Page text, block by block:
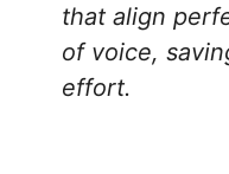
that align
of voice,
effort.